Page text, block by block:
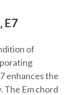
E7
of
enhances the
The Em chord